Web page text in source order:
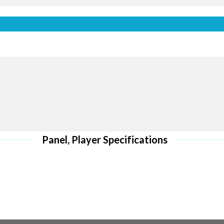
to curves
Front
Panel, Player Specifications